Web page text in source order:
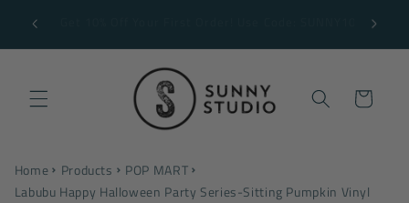
content
Cart
Home Products
POP MART
Labubu Happy Halloween Party Series-Sitting Pumpkin Vinyl